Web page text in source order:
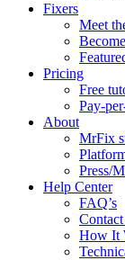
Fixers
Meet
Pricing
Free
Pay-
About
MrFix
Press/
Help Center
FAQ’s
How It